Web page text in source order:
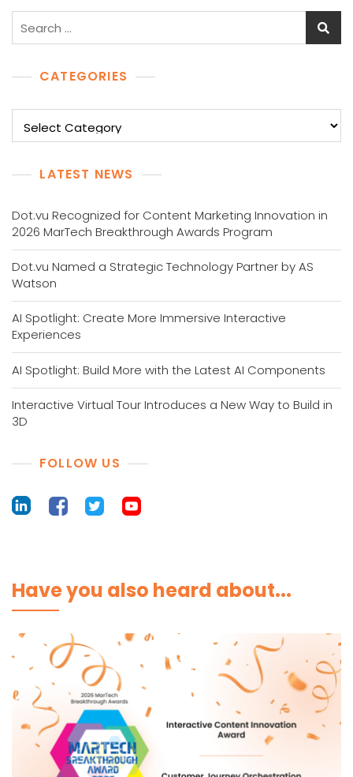
Search
CATEGORIES
LATEST NEWS
Dot.vu Recognized for Content Marketing Innovation in
2026 MarTech Breakthrough Awards Program
Dot.vu Named a Strategic Technology Partner by AS
Watson
AI Spotlight: Create More Immersive Interactive
Experiences
AI Spotlight: Build More with the Latest AI Components
Interactive Virtual Tour Introduces a New Way to Build in
3D
FOLLOW US
Have you also heard about...